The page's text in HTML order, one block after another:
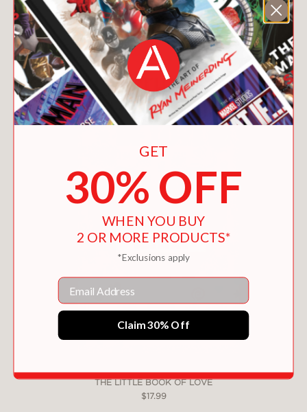
You May Also Like
THE LITTLE BOOK OF LOVE
$17.99
GET
30% OFF
WHEN YOU BUY
2 OR MORE PRODUCTS*
*Exclusions apply
Email
Claim 30% Off